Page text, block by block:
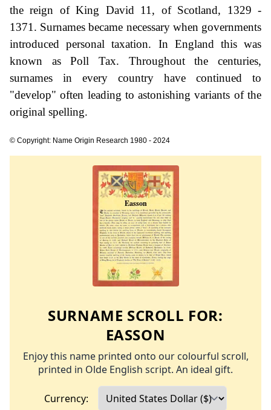
the reign of King David 11, of Scotland, 1329 -
1371. Surnames became necessary when governments
introduced personal taxation. In England this was
known as Poll Tax. Throughout the centuries,
surnames in every country have continued to
"develop" often leading to astonishing variants of the
original spelling.
© Copyright: Name Origin Research 1980 - 2024
SURNAME SCROLL FOR:
EASSON
Enjoy this name printed onto our colourful scroll,
printed in Olde English script. An ideal gift.
Currency: